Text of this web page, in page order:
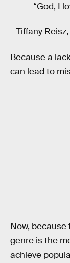
“God, I
—Tiffany Reisz,
Because a
can lead to
Now,
genre is the
achieve